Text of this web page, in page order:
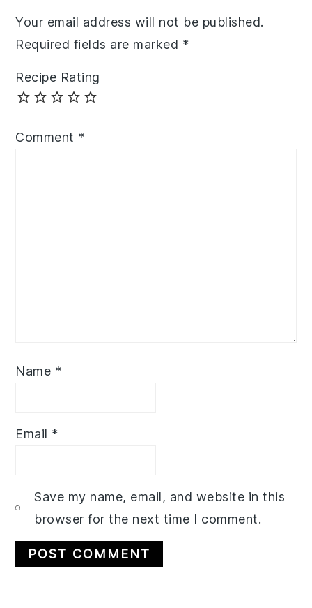
Your email address will not be published.
Required fields are marked *
Recipe Rating
Comment *
Name *
Email *
Save my name, email, and website in this
browser for the next time I comment.